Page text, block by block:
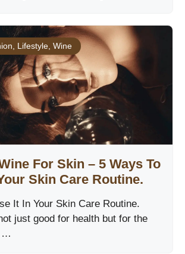
Lifestyle Wine
For Skin – 5 Ways To
Skin Care Routine.
It In Your Skin Care Routine.
just good for health but for the
…